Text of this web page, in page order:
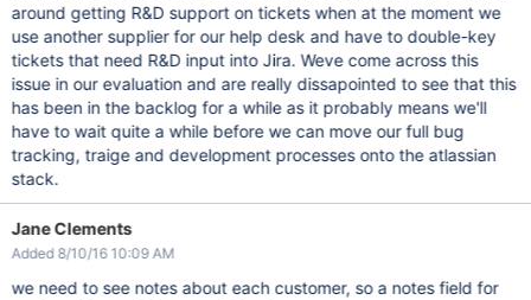
around getting R&D support on tickets when at the moment we
use another supplier for our help desk and have to double-key
tickets that need R&D input into Jira. Weve come across this
issue in our evaluation and are really dissapointed to see that this
has been in the backlog for a while as it probably means we'll
have to wait quite a while before we can move our full bug
tracking, traige and development processes onto the atlassian
stack.
Jane Clements
Added 8/10/16 10:09 AM
we need to see notes about each customer, so a notes field for